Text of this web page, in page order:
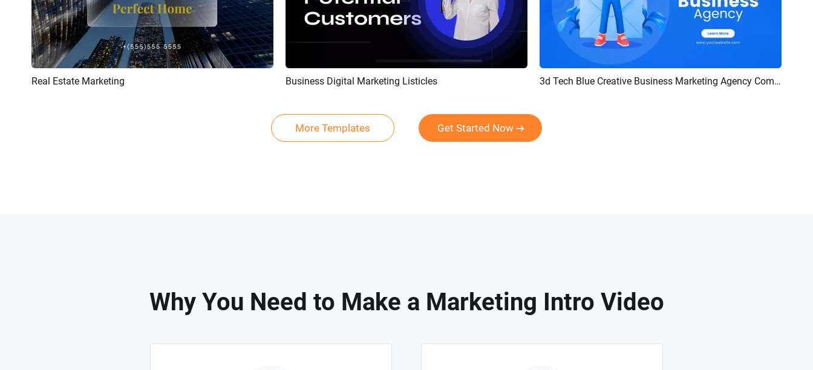
Preview
Real Estate Marketing Preview AI Recreate
Business Digital Marketing Listicles Preview AI Recreate 3d Tech Blue Creative Business Marketing Agency Company Introduce Report Presentation
More Templates Get Started Now
Why You Need to Make a Marketing Intro Video